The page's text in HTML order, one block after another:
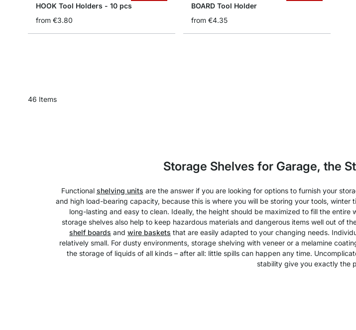
HOOK Tool Holders - 10 pcs
from €3.80
BOARD Tool Holder
from €4.35
46 Items
Storage Shelves for Garage, the
Functional shelving units are the answer if you are looking for options to furnish your
and high load-bearing capacity, because this is where you will be storing your tools,
long-lasting and easy to clean. Ideally, the height should be maximized to fill the
storage shelves also help to keep hazardous materials and dangerous items well out of
shelf boards and wire baskets that are easily adapted to your changing needs.
relatively small. For dusty environments, storage shelving with veneer or a melamine
the storage of liquids of all kinds – after all: little spills can happen any time.
stability give you exactly the